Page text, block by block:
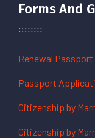
Forms And
Renewal
Passport
Citizenship by
Citizenship by